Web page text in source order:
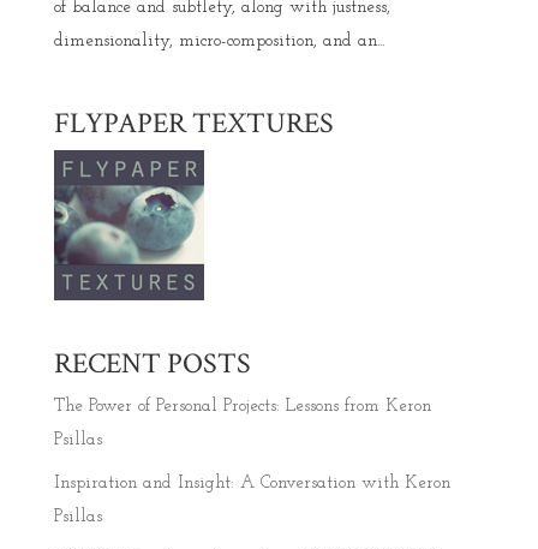
of balance and subtlety, along with justness,
dimensionality, micro-composition, and an...
FLYPAPER TEXTURES
RECENT POSTS
The Power of Personal Projects: Lessons from Keron
Psillas
Inspiration and Insight: A Conversation with Keron
Psillas